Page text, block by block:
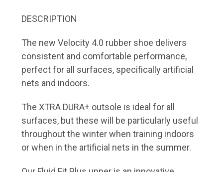
DESCRIPTION
The new Velocity 4.0 rubber shoe delivers
consistent and comfortable performance,
perfect for all surfaces, specifically artificial
nets and indoors.
The XTRA DURA+ outsole is ideal for all
surfaces, but these will be particularly useful
throughout the winter when training indoors
or when in the artificial nets in the summer.